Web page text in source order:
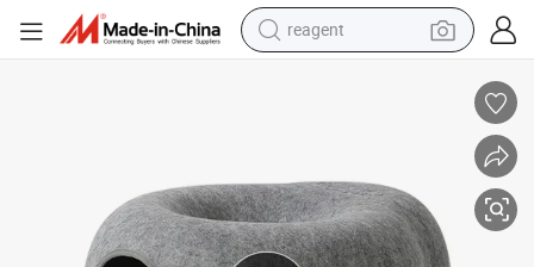
reagent
electric scooter
tshirt